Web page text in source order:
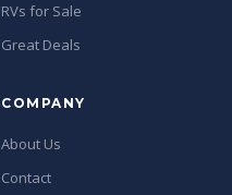
RVs for Sale
Great Deals
COMPANY
About Us
Contact